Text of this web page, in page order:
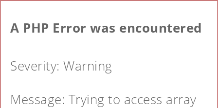
A PHP Error was encountered
Severity: Warning
Message: Trying to access array